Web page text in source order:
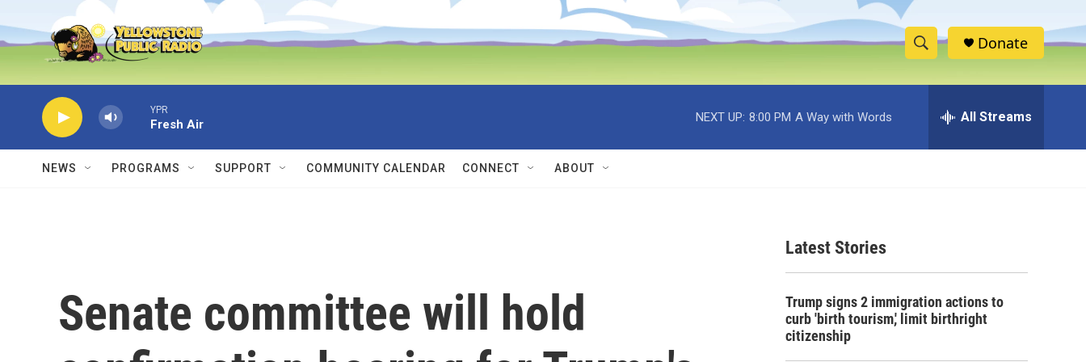
Skip to main content
S
h
w
c
e
h
Donate
YPR
Fresh Air
NEXT UP: 8:00 PM A Way with Words All Streams
NEWS PROGRAMS SUPPORT COMMUNITY CALENDAR CONNECT ABOUT
Senate committee will hold
Latest Stories
Trump signs 2 immigration actions to
curb 'birth tourism,' limit birthright
citizenship